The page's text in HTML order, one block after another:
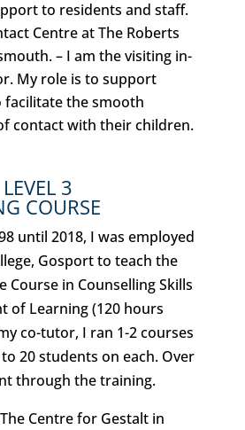
to residents and staff.
Centre at The Roberts
– I am the visiting in-
My role is to support
facilitate the smooth
contact with their children.
LEVEL 3
COURSE
until 2018, I was employed
Gosport to teach the
Course in Counselling Skills
of Learning (120 hours
co-tutor, I ran 1-2 courses
20 students on each. Over
through the training.
Centre for Gestalt in